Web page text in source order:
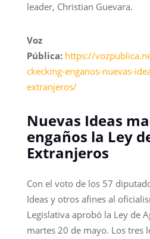
leader, Christian Guevara.
Voz
Pública: https://
ckecking-enganos-nuevas-
extranjeros/
Nuevas Ideas
engaños la Ley
Extranjeros
Con el voto de los 57
Ideas y otros afines al
Legislativa aprobó la Ley de
martes 20 de mayo. Los tres